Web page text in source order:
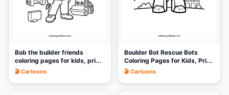
Bob the builder friends
coloring pages for kids, pri...
🎬 Cartoons
Boulder Bot Rescue Bots
Coloring Pages for Kids, Pri...
🎬 Cartoons